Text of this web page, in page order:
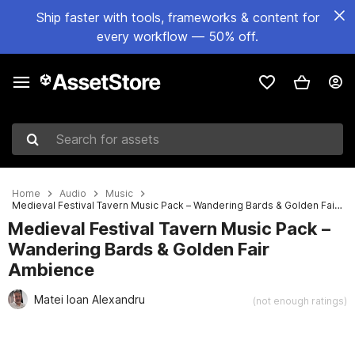
Ship faster with tools, frameworks & content for
every workflow — 50% off.
Search for assets
Home Audio
Music
Medieval Festival Tavern Music Pack – Wandering Bards & Golden Fair Ambience
Medieval Festival Tavern Music Pack –
Wandering Bards & Golden Fair
Ambience
Matei Ioan Alexandru (not enough ratings)